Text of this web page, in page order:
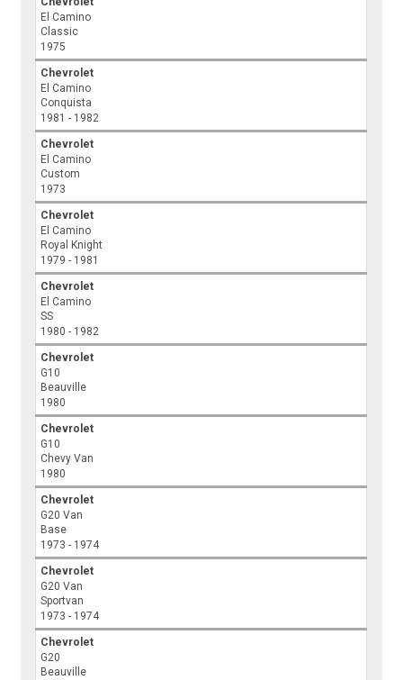
El Camino
Classic
1975
Chevrolet
El Camino
Conquista
1981 - 1982
Chevrolet
El Camino
Custom
1973
Chevrolet
El Camino
Royal Knight
1979 - 1981
Chevrolet
El Camino
SS
1980 - 1982
Chevrolet
G10
Beauville
1980
Chevrolet
G10
Chevy Van
1980
Chevrolet
G20 Van
Base
1973 - 1974
Chevrolet
G20 Van
Sportvan
1973 - 1974
Chevrolet
G20
Beauville